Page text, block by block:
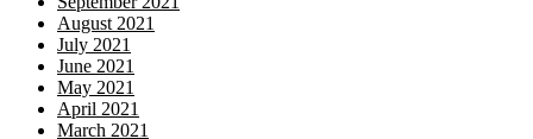
August 2021
July 2021
June 2021
May 2021
April 2021
March 2021